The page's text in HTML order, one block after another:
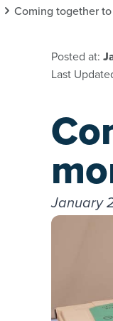
Coming together
Posted at:
Last
January